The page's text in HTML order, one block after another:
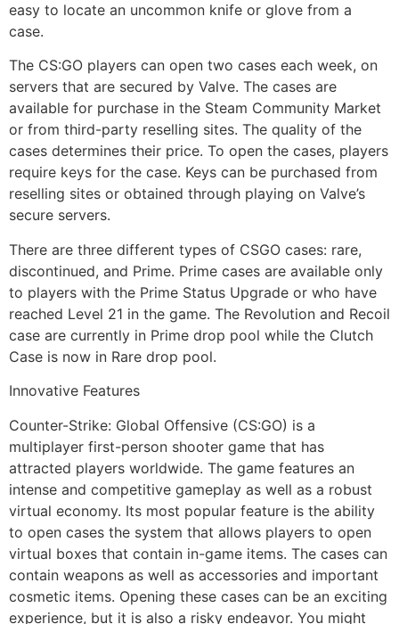
easy to locate an uncommon knife or glove from a
case.
The CS:GO players can open two cases each week, on
servers that are secured by Valve. The cases are
available for purchase in the Steam Community Market
or from third-party reselling sites. The quality of the
cases determines their price. To open the cases, players
require keys for the case. Keys can be purchased from
reselling sites or obtained through playing on Valve’s
secure servers.
There are three different types of CSGO cases: rare,
discontinued, and Prime. Prime cases are available only
to players with the Prime Status Upgrade or who have
reached Level 21 in the game. The Revolution and Recoil
case are currently in Prime drop pool while the Clutch
Case is now in Rare drop pool.
Innovative Features
Counter-Strike: Global Offensive (CS:GO) is a
multiplayer first-person shooter game that has
attracted players worldwide. The game features an
intense and competitive gameplay as well as a robust
virtual economy. Its most popular feature is the ability
to open cases the system that allows players to open
virtual boxes that contain in-game items. The cases can
contain weapons as well as accessories and important
cosmetic items. Opening these cases can be an exciting
experience, but it is also a risky endeavor. You might